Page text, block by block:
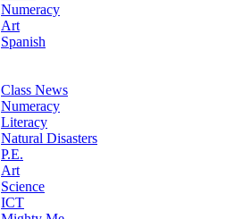
Numeracy
Art
Spanish
Class News
Numeracy
Literacy
Natural Disasters
P.E.
Art
Science
ICT